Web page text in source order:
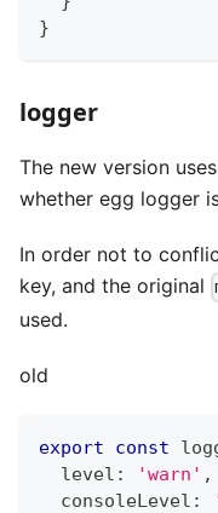
}
logger
The new version
whether egg logger
In order not to
key, and the original
used.
old
export const
  level
: 'warn' ,
  consoleLevel
: